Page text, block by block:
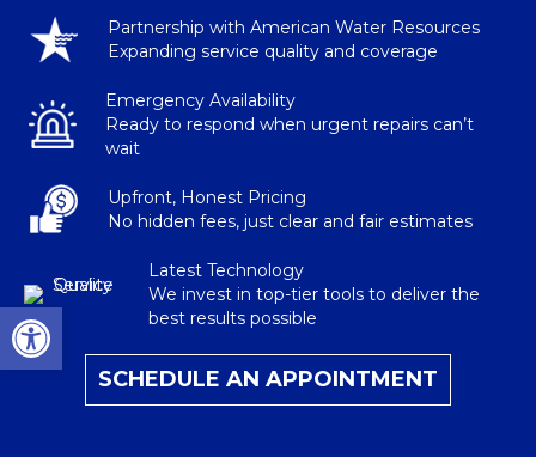
Open toolbar
Partnership with American Water Resources
Expanding service quality and coverage
Emergency Availability
Ready to respond when urgent repairs can’t
wait
Upfront, Honest Pricing
No hidden fees, just clear and fair estimates
Latest Technology
We invest in top-tier tools to deliver the
best results possible
SCHEDULE AN APPOINTMENT